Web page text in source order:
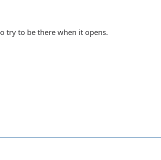
try to be there when it opens.